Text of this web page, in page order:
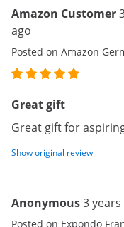
Amazon Customer
ago
Posted on Amazon
Great gift
Great gift for
Show original review
Anonymous3 years
Posted on Expondo